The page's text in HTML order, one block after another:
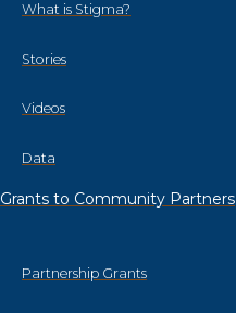
What is Stigma?
Stories
Videos
Data
Grants to Community Partners
Partnership Grants